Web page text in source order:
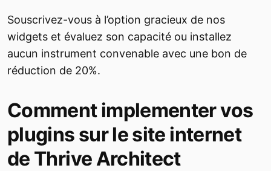
Souscrivez-vous à l’option gracieux de nos
widgets et évaluez son capacité ou installez
aucun instrument convenable avec une bon de
réduction de 20%.
Comment implementer vos
plugins sur le site internet
de Thrive Architect